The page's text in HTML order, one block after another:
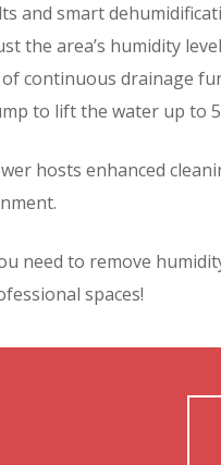
and smart
the area’s humidity
continuous drainage
to lift the water up to
hosts enhanced
need to remove
spaces!